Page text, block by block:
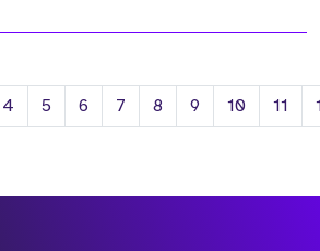
4 5 6 7 8 9 10 11